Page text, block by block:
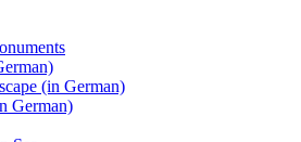
(in German)
German)